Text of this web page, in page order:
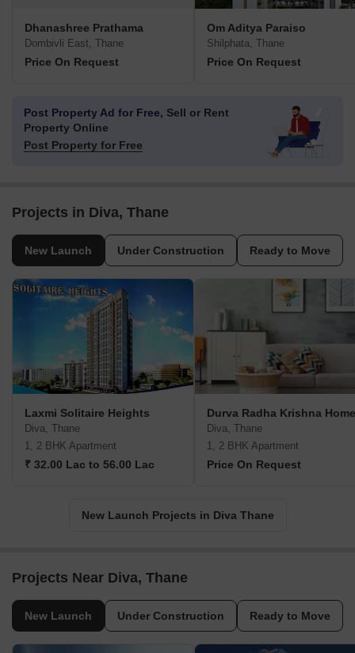
Dhanashree Prathama
Dombivli East, Thane
Price On Request
Om Aditya Paraiso
Shilphata, Thane
Price On Request
Post Property Ad for Free, Sell or Rent
Property Online
Post Property for Free
Projects in Diva, Thane
New Launch Under Construction Ready to Move
Laxmi Solitaire Heights
Diva, Thane
1, 2 BHK Apartment
₹ 32.00 Lac to 56.00 Lac
Durva Radha Krishna
Diva, Thane
1, 2 BHK Apartment
Price On Request
New Launch Projects in Diva Thane
Projects Near Diva, Thane
New Launch Under Construction Ready to Move